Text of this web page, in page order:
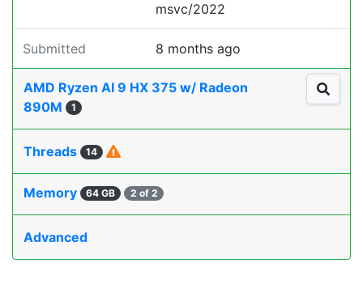
msvc/2022
Submitted 8 months ago
AMD Ryzen AI 9 HX 375 w/ Radeon
890M
1
Threads 14
Memory 64 GB 2 of 2
Advanced